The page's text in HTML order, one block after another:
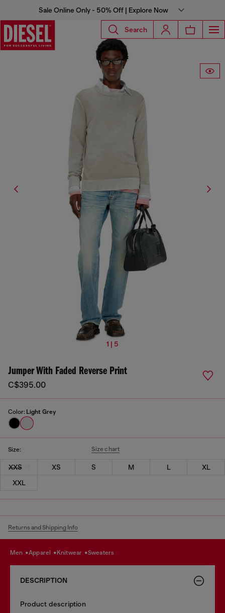
Sale Online Only - 50% Off | Explore Now
Search
1 | 5
Jumper With Faded Reverse Print
C$395.00
Color: Light Grey
Size: Size chart
XXS XS S M L
XL
XXL
Returns and Shipping Info
men apparel knitwear sweaters
DESCRIPTION
Product description